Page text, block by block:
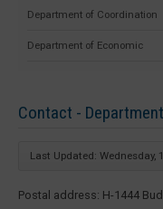
Department of Coordination
Department of Economic
Contact -
Last Updated: Wednesday,
Postal address: H-1444